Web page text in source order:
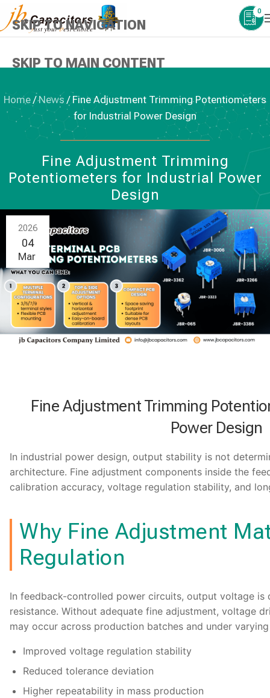
SKIP TO NAVIGATION
SKIP TO MAIN CONTENT
0
Home/News / Fine Adjustment Trimming Potentiometers
for Industrial Power Design
NEWS , TRIMMING POTENTIOMETERS
Fine Adjustment Trimming
Potentiometers for Industrial Power
Design
2026
04
Mar
Fine Adjustment Trimming
Power Design
In industrial power design, output stability is not
architecture. Fine adjustment components inside the
calibration accuracy, voltage regulation stability, and
Why Fine Adjustment
Regulation
In feedback-controlled power circuits, output voltage is
resistance. Without adequate fine adjustment, voltage
may occur across production batches and under
Improved voltage regulation stability
Reduced tolerance deviation
Higher repeatability in mass production